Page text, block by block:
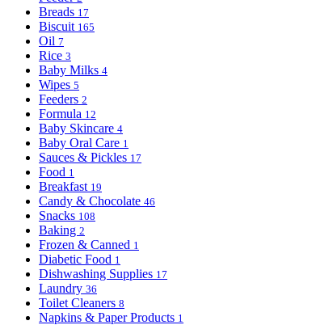
Breads 17
Biscuit 165
Oil 7
Rice 3
Baby Milks 4
Wipes 5
Feeders 2
Formula 12
Baby Skincare 4
Baby Oral Care 1
Sauces & Pickles 17
Food 1
Breakfast 19
Candy & Chocolate 46
Snacks 108
Baking 2
Frozen & Canned 1
Diabetic Food 1
Dishwashing Supplies 17
Laundry 36
Toilet Cleaners 8
Napkins & Paper Products 1